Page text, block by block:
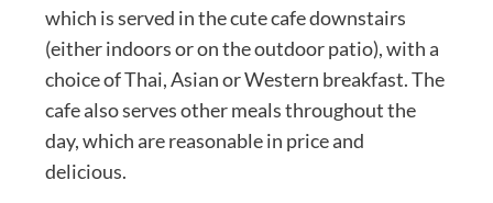
which is served in the cute cafe downstairs
(either indoors or on the outdoor patio), with a
choice of Thai, Asian or Western breakfast. The
cafe also serves other meals throughout the
day, which are reasonable in price and
delicious.